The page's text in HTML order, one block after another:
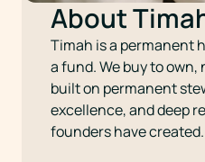
About
Timah is a permanent
a fund. We buy to own,
built on permanent
excellence, and deep
founders have created.